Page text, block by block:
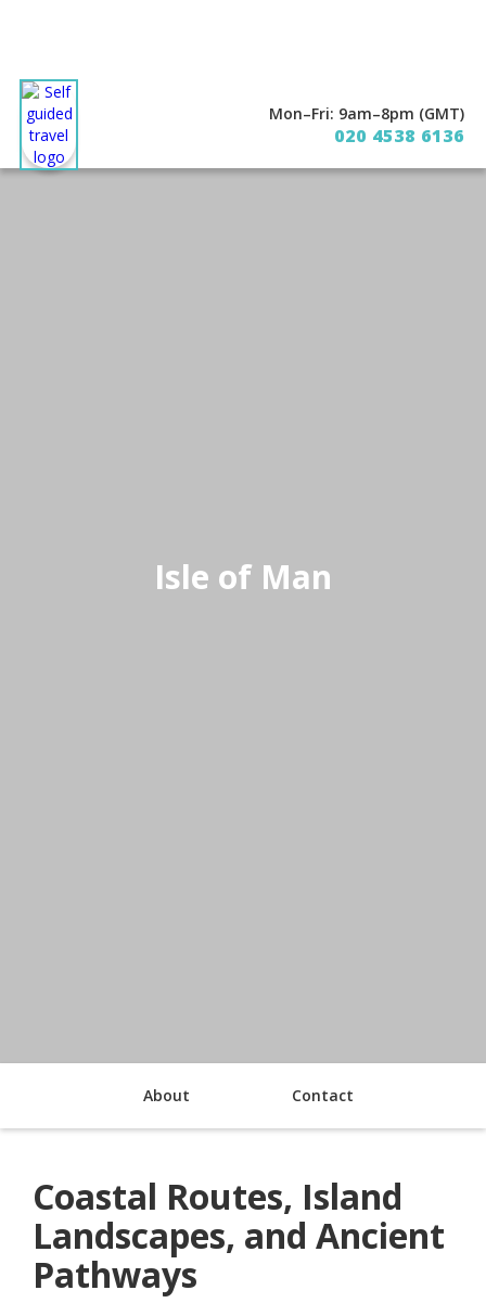
Mon–Fri: 9am–8pm (GMT)
020 4538 6136
Isle of Man
About Contact
Coastal Routes, Island
Landscapes, and Ancient
Pathways